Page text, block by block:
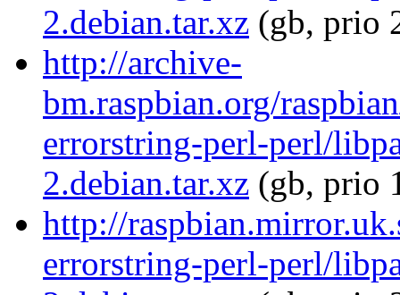
2.debian.tar.xz (gb, prio
http://archive-
bm.raspbian.org/
errorstring-perl-perl/
2.debian.tar.xz (gb, prio
http://
errorstring-perl-perl/